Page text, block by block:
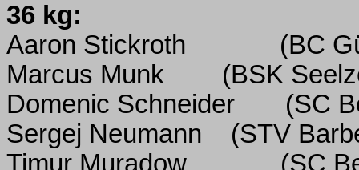
36 kg:
Aaron Stickroth
(BC
Marcus Munk
(BSK
Domenic Schneider
(SC
Sergej Neumann
(STV
Timur Muradow
(SC